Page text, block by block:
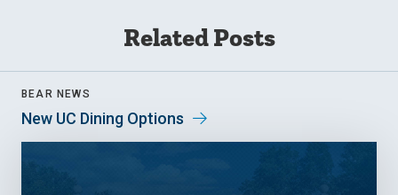
Related Posts
BEAR NEWS
New UC Dining Options